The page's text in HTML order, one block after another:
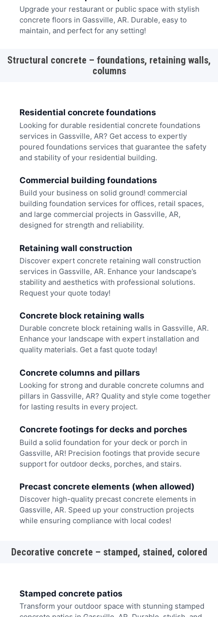
Upgrade your restaurant or public space with stylish
concrete floors in Gassville, AR. Durable, easy to
maintain, and perfect for any setting!
Structural concrete – foundations, retaining walls,
columns
Residential concrete foundations
Looking for durable residential concrete foundations
services in Gassville, AR? Get access to expertly
poured foundations services that guarantee the safety
and stability of your residential building.
Commercial building foundations
Build your business on solid ground! commercial
building foundation services for offices, retail spaces,
and large commercial projects in Gassville, AR,
designed for strength and reliability.
Retaining wall construction
Discover expert concrete retaining wall construction
services in Gassville, AR. Enhance your landscape’s
stability and aesthetics with professional solutions.
Request your quote today!
Concrete block retaining walls
Durable concrete block retaining walls in Gassville, AR.
Enhance your landscape with expert installation and
quality materials. Get a fast quote today!
Concrete columns and pillars
Looking for strong and durable concrete columns and
pillars in Gassville, AR? Quality and style come together
for lasting results in every project.
Concrete footings for decks and porches
Build a solid foundation for your deck or porch in
Gassville, AR! Precision footings that provide secure
support for outdoor decks, porches, and stairs.
Precast concrete elements (when allowed)
Discover high-quality precast concrete elements in
Gassville, AR. Speed up your construction projects
while ensuring compliance with local codes!
Decorative concrete – stamped, stained, colored
Stamped concrete patios
Transform your outdoor space with stunning stamped